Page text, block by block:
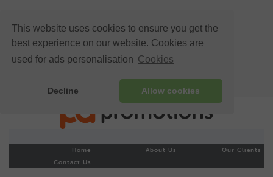
This website uses cookies to ensure you get the
best experience on our website. Cookies are
used for ads personalisation Cookies
Decline Allow cookies
Home About Us
Our Clients
Contact Us